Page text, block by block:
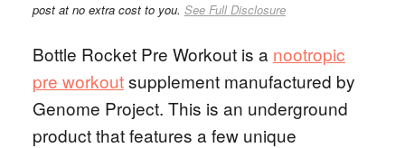
post at no extra cost to you. See Full Disclosure
Bottle Rocket Pre Workout is a nootropic
pre workoutsupplement manufactured by
Genome Project. This is an underground
product that features a few unique